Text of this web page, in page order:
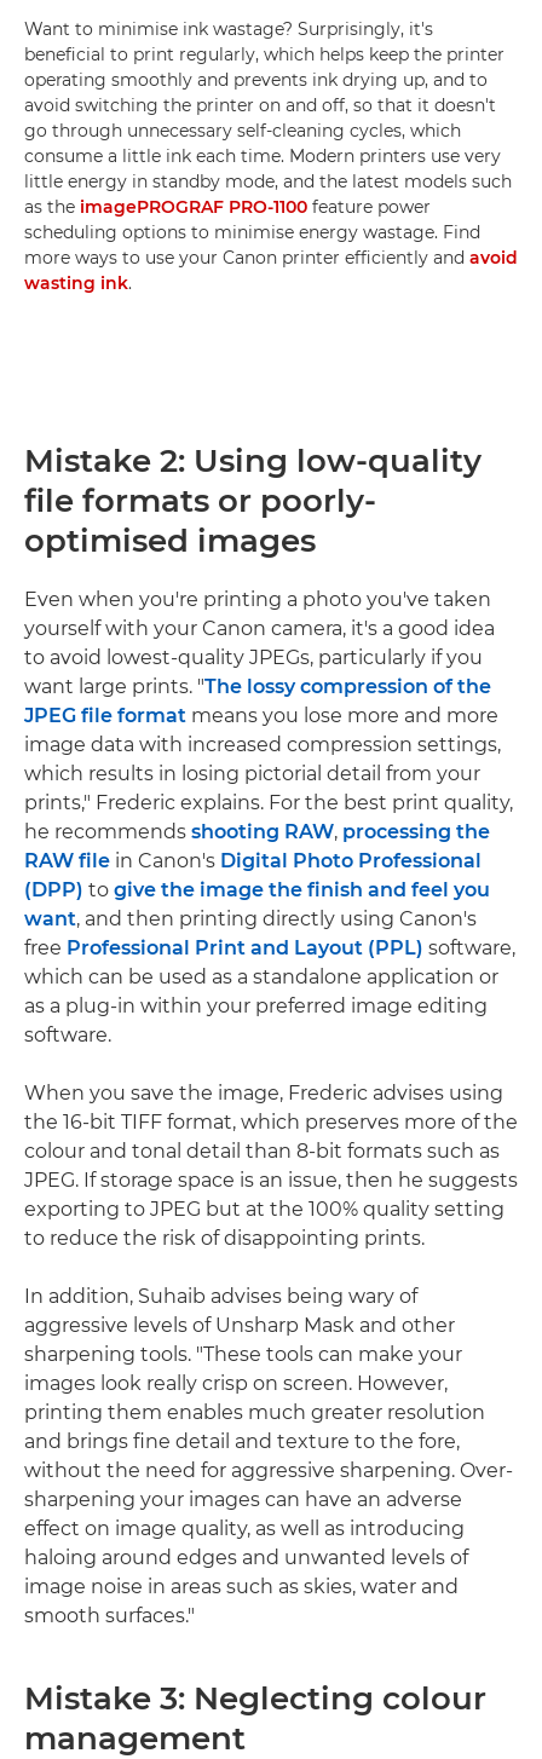
Want to minimise ink wastage? Surprisingly, it's
beneficial to print regularly, which helps keep the printer
operating smoothly and prevents ink drying up, and to
avoid switching the printer on and off, so that it doesn't
go through unnecessary self-cleaning cycles, which
consume a little ink each time. Modern printers use very
little energy in standby mode, and the latest models such
as the imagePROGRAF PRO-1100 feature power
scheduling options to minimise energy wastage. Find
more ways to use your Canon printer efficiently and avoid
wasting ink.
Mistake 2: Using low-quality
file formats or poorly-
optimised images
Even when you're printing a photo you've taken
yourself with your Canon camera, it's a good idea
to avoid lowest-quality JPEGs, particularly if you
want large prints. "The lossy compression of the
JPEG file format means you lose more and more
image data with increased compression settings,
which results in losing pictorial detail from your
prints," Frederic explains. For the best print quality,
he recommends shooting RAW, processing the
RAW file in Canon's Digital Photo Professional
(DPP) to give the image the finish and feel you
want, and then printing directly using Canon's
free Professional Print and Layout (PPL) software,
which can be used as a standalone application or
as a plug-in within your preferred image editing
software.
When you save the image, Frederic advises using
the 16-bit TIFF format, which preserves more of the
colour and tonal detail than 8-bit formats such as
JPEG. If storage space is an issue, then he suggests
exporting to JPEG but at the 100% quality setting
to reduce the risk of disappointing prints.
In addition, Suhaib advises being wary of
aggressive levels of Unsharp Mask and other
sharpening tools. "These tools can make your
images look really crisp on screen. However,
printing them enables much greater resolution
and brings fine detail and texture to the fore,
without the need for aggressive sharpening. Over-
sharpening your images can have an adverse
effect on image quality, as well as introducing
haloing around edges and unwanted levels of
image noise in areas such as skies, water and
smooth surfaces."
Mistake 3: Neglecting colour
management